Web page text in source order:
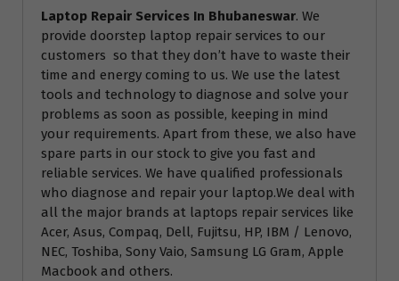
Laptop Repair Services In Bhubaneswar. We
provide doorstep laptop repair services to our
customers so that they don’t have to waste their
time and energy coming to us. We use the latest
tools and technology to diagnose and solve your
problems as soon as possible, keeping in mind
your requirements. Apart from these, we also have
spare parts in our stock to give you fast and
reliable services. We have qualified professionals
who diagnose and repair your laptop.We deal with
all the major brands at laptops repair services like
Acer, Asus, Compaq, Dell, Fujitsu, HP, IBM / Lenovo,
NEC, Toshiba, Sony Vaio, Samsung LG Gram, Apple
Macbook and others.